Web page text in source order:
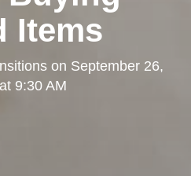
Items
on September 26,
9:30 AM